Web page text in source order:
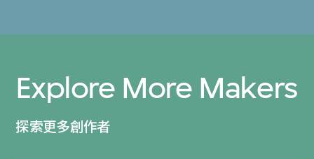
Explore More Makers
探索更多創作者